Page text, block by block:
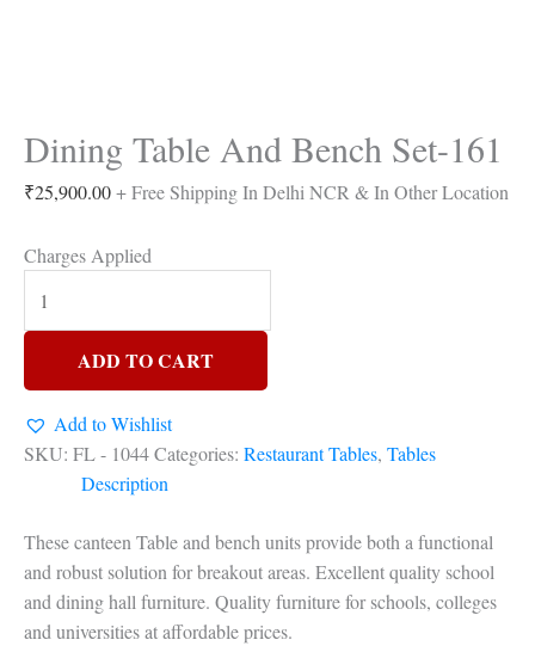
Dining Table And Bench Set-161
₹25,900.00+ Free Shipping In Delhi NCR & In Other Location
Charges Applied
ADD TO CART
Add to Wishlist
SKU: FL - 1044Categories: Restaurant Tables, Tables
Description
These canteen Table and bench units provide both a functional
and robust solution for breakout areas. Excellent quality school
and dining hall furniture. Quality furniture for schools, colleges
and universities at affordable prices.